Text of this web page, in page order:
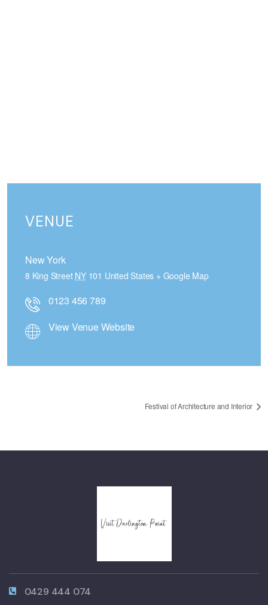
VENUE
New York
8 King Street NY 101 United States + Google Map
0123 456 789
View Venue Website
Festival of Architecture and Interior
0429 444 074